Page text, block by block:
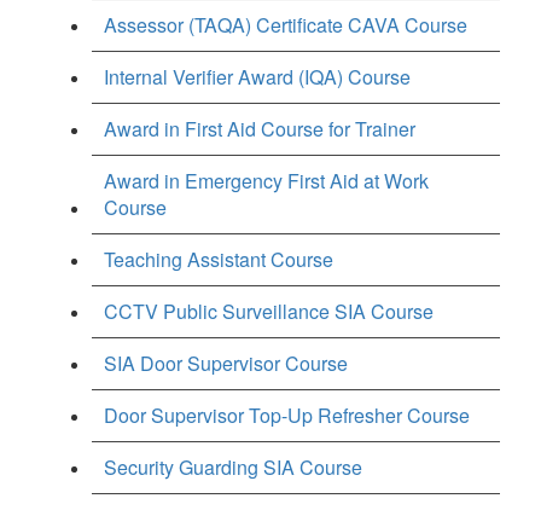
Assessor (TAQA) Certificate CAVA Course
Internal Verifier Award (IQA) Course
Award in First Aid Course for Trainer
Award in Emergency First Aid at Work
Course
Teaching Assistant Course
CCTV Public Surveillance SIA Course
SIA Door Supervisor Course
Door Supervisor Top-Up Refresher Course
Security Guarding SIA Course